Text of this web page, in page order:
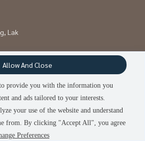
Lak
Livinginsider.com
บ้านดีโดนใจ
provide you with the information you
and ads tailored to your interests.
your use of the website and understand
from. By clicking "Accept All", you agree
Preferences
Allow And Close